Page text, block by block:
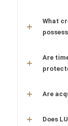
What
Are
Are
Does